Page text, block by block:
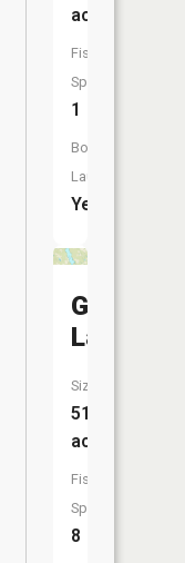
acres
Fish
Species:
1
Boat
Launch:
Yes
Gull
Lake
Size:
519
acres
Fish
Species:
8